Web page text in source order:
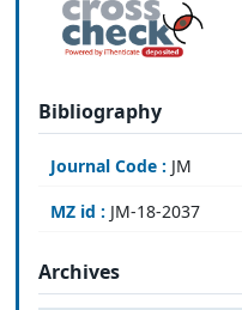
Bibliography
Journal Code : JM
MZ id : JM-18-2037
Archives